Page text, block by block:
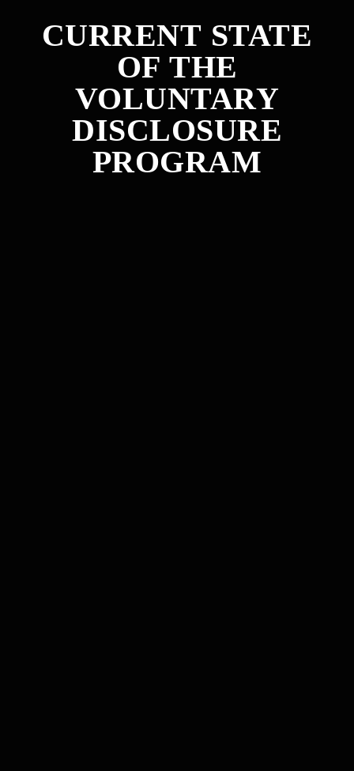
CURRENT STATE
OF THE
VOLUNTARY
DISCLOSURE
PROGRAM